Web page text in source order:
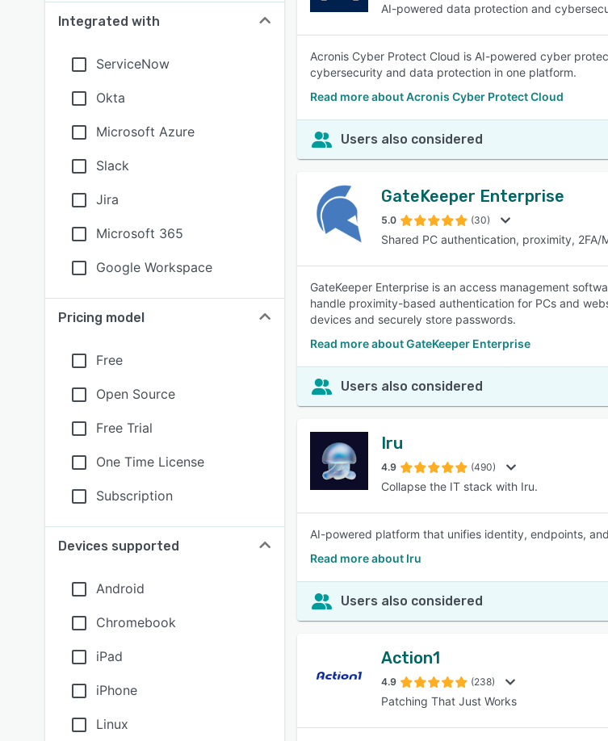
Integrated with
ServiceNow
Okta
Microsoft Azure
Slack
Jira
Microsoft 365
Google Workspace
Pricing model
Free
Open Source
Free Trial
One Time License
Subscription
Devices supported
Android
Chromebook
iPad
iPhone
Linux
AI-powered data protection and
Acronis Cyber Protect Cloud is AI-powered cyber
cybersecurity and data protection in one platform.
Read more about Acronis Cyber Protect Cloud
Users also considered
GateKeeper Enterprise
5.0 (30)
Shared PC authentication, proximity, 2FA/
GateKeeper Enterprise is an access management
handle proximity-based authentication for PCs and
devices and securely store passwords.
Read more about GateKeeper Enterprise
Users also considered
Iru
4.9 (490)
Collapse the IT stack with Iru.
AI-powered platform that unifies identity, endpoints,
Read more about Iru
Users also considered
Action1
4.9 (238)
Patching That Just Works